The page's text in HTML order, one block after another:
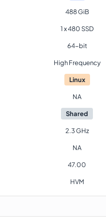
488 GiB
1 x 480 SSD
64-bit
High Frequency
Linux
NA
Shared
2.3 GHz
NA
47.00
HVM